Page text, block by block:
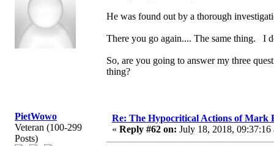
He was found out by a thorough
There you go again.... The same thing. I
So, are you going to answer my three
thing?
PietWowo
Veteran (100-299
Posts)
Re: The Hypocritical Actions of Mark
« Reply #62 on: July 18, 2018, 09:37:16